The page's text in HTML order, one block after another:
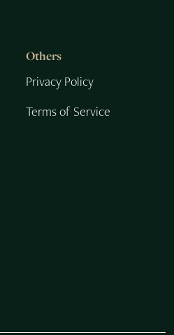
Others
Privacy Policy
Terms of Service